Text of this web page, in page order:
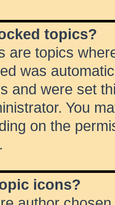
topics?
are topics
was
and were set
You
on the
icons?